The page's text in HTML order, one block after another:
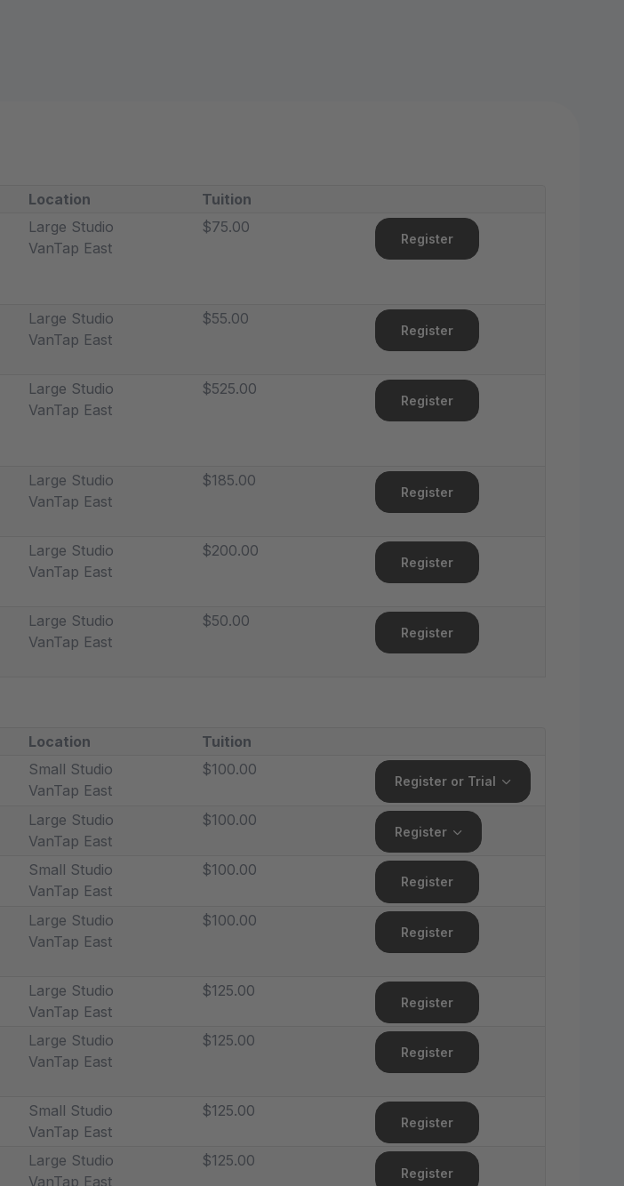
Location
Tuition
Large Studio
VanTap East
$75.00
Register
Large Studio
VanTap East
$55.00
Register
Large Studio
VanTap East
$525.00
Register
Large Studio
VanTap East
$185.00
Register
Large Studio
VanTap East
$200.00
Register
Large Studio
VanTap East
$50.00
Register
Location
Tuition
Small Studio
VanTap East
$100.00
Register or Trial
Large Studio
VanTap East
$100.00
Register
Small Studio
VanTap East
$100.00
Register
Large Studio
VanTap East
$100.00
Register
Large Studio
VanTap East
$125.00
Register
Large Studio
VanTap East
$125.00
Register
Small Studio
VanTap East
$125.00
Register
Large Studio
VanTap East
$125.00
Register